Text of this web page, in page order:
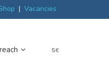
Arctic expedition
| Vacancies
search